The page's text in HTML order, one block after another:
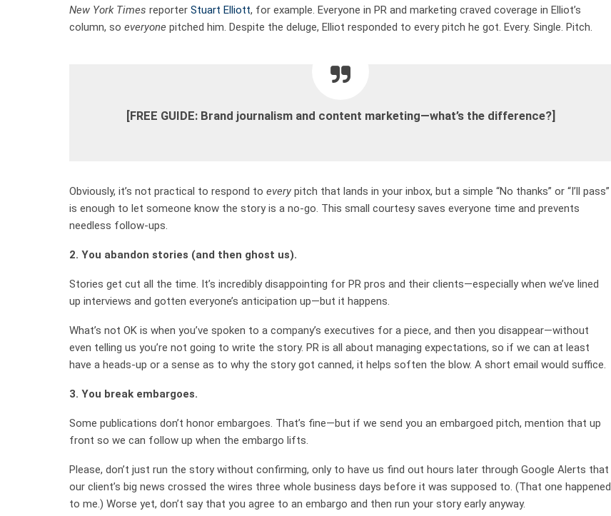
New York Times reporter Stuart Elliott, for example. Everyone in PR and marketing craved coverage in Elliot’s
column, so everyone pitched him. Despite the deluge, Elliot responded to every pitch he got. Every. Single. Pitch.
[FREE GUIDE: Brand journalism and content marketing—what’s the difference?]
Obviously, it’s not practical to respond to every pitch that lands in your inbox, but a simple “No thanks” or “I’ll pass”
is enough to let someone know the story is a no-go. This small courtesy saves everyone time and prevents
needless follow-ups.
2. You abandon stories (and then ghost us).
Stories get cut all the time. It’s incredibly disappointing for PR pros and their clients—especially when we’ve lined
up interviews and gotten everyone’s anticipation up—but it happens.
What’s not OK is when you’ve spoken to a company’s executives for a piece, and then you disappear—without
even telling us you’re not going to write the story. PR is all about managing expectations, so if we can at least
have a heads-up or a sense as to why the story got canned, it helps soften the blow. A short email would suffice.
3. You break embargoes.
Some publications don’t honor embargoes. That’s fine—but if we send you an embargoed pitch, mention that up
front so we can follow up when the embargo lifts.
Please, don’t just run the story without confirming, only to have us find out hours later through Google Alerts that
our client’s big news crossed the wires three whole business days before it was supposed to. (That one happened
to me.) Worse yet, don’t say that you agree to an embargo and then run your story early anyway.